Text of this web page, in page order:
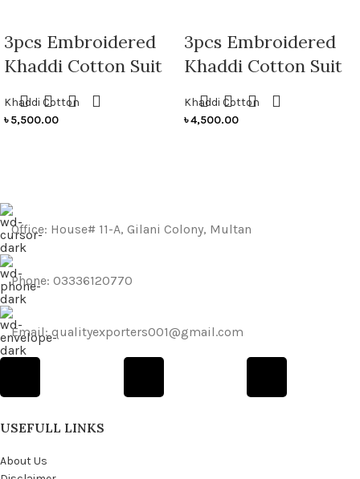
3pcs Embroidered
Khaddi Cotton Suit
Khaddi Cotton
৳5,500.00
3pcs Embroidered
Khaddi Cotton Suit
Khaddi Cotton
৳4,500.00
Office: House# 11-A, Gilani Colony, Multan
Phone: 03336120770
Email: qualityexporters001@gmail.com
USEFULL LINKS
About Us